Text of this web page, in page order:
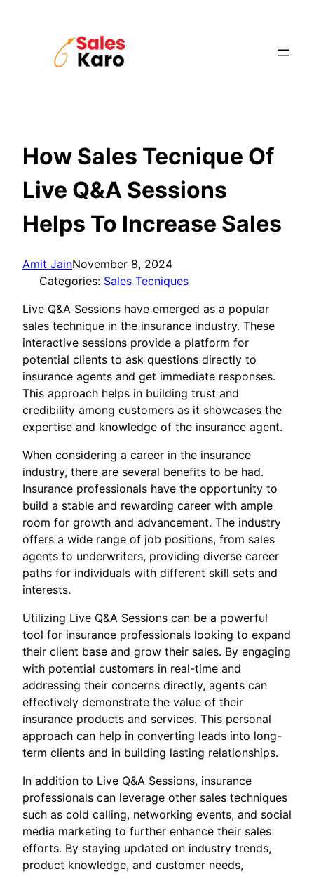
How Sales Tecnique Of
Live Q&A Sessions
Helps To Increase Sales
Amit JainNovember 8, 2024
Categories: Sales Tecniques
Live Q&A Sessions have emerged as a popular
sales technique in the insurance industry. These
interactive sessions provide a platform for
potential clients to ask questions directly to
insurance agents and get immediate responses.
This approach helps in building trust and
credibility among customers as it showcases the
expertise and knowledge of the insurance agent.
When considering a career in the insurance
industry, there are several benefits to be had.
Insurance professionals have the opportunity to
build a stable and rewarding career with ample
room for growth and advancement. The industry
offers a wide range of job positions, from sales
agents to underwriters, providing diverse career
paths for individuals with different skill sets and
interests.
Utilizing Live Q&A Sessions can be a powerful
tool for insurance professionals looking to expand
their client base and grow their sales. By engaging
with potential customers in real-time and
addressing their concerns directly, agents can
effectively demonstrate the value of their
insurance products and services. This personal
approach can help in converting leads into long-
term clients and in building lasting relationships.
In addition to Live Q&A Sessions, insurance
professionals can leverage other sales techniques
such as cold calling, networking events, and social
media marketing to further enhance their sales
efforts. By staying updated on industry trends,
product knowledge, and customer needs,